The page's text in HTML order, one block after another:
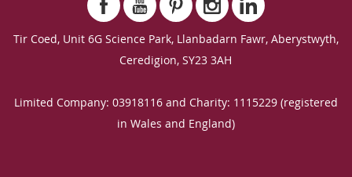
Tir Coed, Unit 6G Science Park, Llanbadarn Fawr, Aberystwyth,
Ceredigion, SY23 3AH
Limited Company: 03918116 and Charity: 1115229 (registered
in Wales and England)